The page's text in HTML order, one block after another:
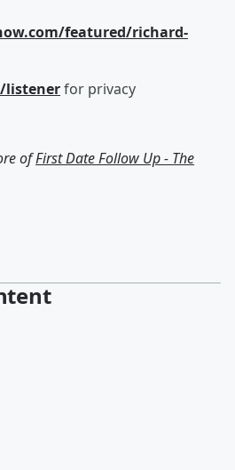
featured/richard-
listenerfor privacy
ofFirst Date Follow Up - The